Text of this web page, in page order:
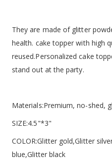
They are made of glitter
health. cake topper with high
reused.Personalized cake
stand out at the party.
Materials:Premium, no-shed,
SIZE:4.5"*3"
COLOR:Glitter gold,Glitter
blue,Glitter black